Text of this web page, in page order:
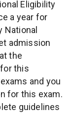
Eligibility
a year for
National
admission
the
this
and you
for this exam.
guidelines